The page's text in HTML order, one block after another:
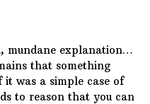
mundane explanation…
that something
was a simple case of
to reason that you can